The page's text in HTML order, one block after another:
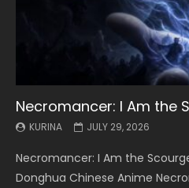
Necromancer: I Am the
KURINA JULY 29, 2026
Necromancer: I Am the
Donghua Chinese Anime
Battle Through The
KURINA MAY 19, 2026
Battle Through The Heavens S5
5季 Watch Online Donghua
Battle Through The
KURINA MAY 19, 2026
Battle Through The Heavens S5
5季 Watch Online Donghua
Swallowed Star Episode
KURINA MAY 4, 2026
Swallowed Star Episode 221 吞
Chinese Anime Series
Battle Through The
KURINA MAY 4, 2026
Battle Through The Heavens S5
5季 Watch Online Donghua
Battle Through The
KURINA APRIL 26, 2026
Battle Through The Heavens S5
5季 Watch Online Donghua
Swallowed Star Episode
KURINA APRIL 20, 2026
Swallowed Star Episode 220 吞
Chinese Anime Series